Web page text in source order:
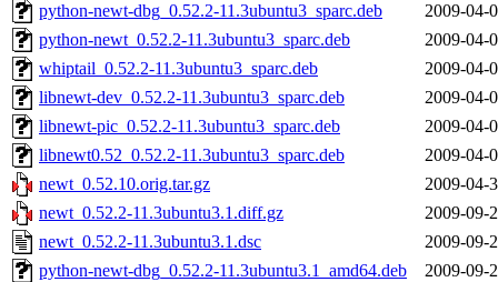
python-newt-dbg_0.52.2-11.3ubuntu3_sparc.deb
2009-04-
python-newt_0.52.2-11.3ubuntu3_sparc.deb
2009-04-
whiptail_0.52.2-11.3ubuntu3_sparc.deb
2009-04-
libnewt-dev_0.52.2-11.3ubuntu3_sparc.deb
2009-04-
libnewt-pic_0.52.2-11.3ubuntu3_sparc.deb
2009-04-
libnewt0.52_0.52.2-11.3ubuntu3_sparc.deb
2009-04-
newt_0.52.10.orig.tar.gz
2009-04-
newt_0.52.2-11.3ubuntu3.1.diff.gz
2009-09-
newt_0.52.2-11.3ubuntu3.1.dsc
2009-09-
python-newt-dbg_0.52.2-11.3ubuntu3.1_amd64.deb
2009-09-